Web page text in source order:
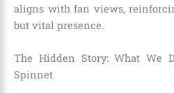
aligns with fan views,
but vital presence.
The Hidden Story: What We
Spinnet